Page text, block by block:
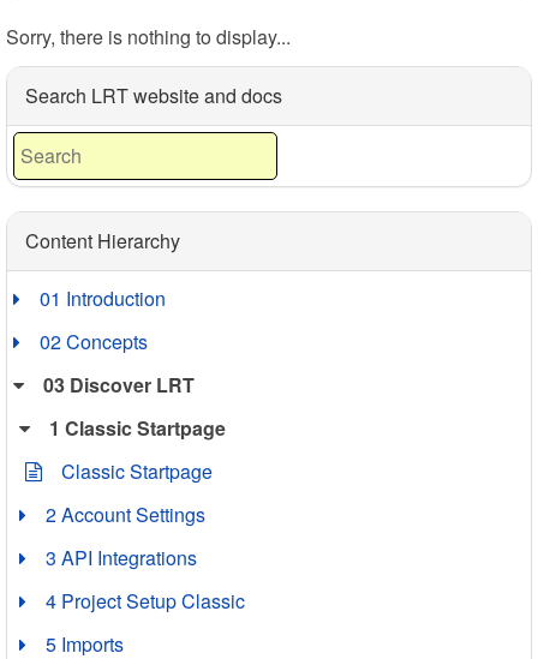
Sorry, there is nothing to display...
Search LRT website and docs
Content Hierarchy
01 Introduction
02 Concepts
03 Discover LRT
1 Classic Startpage
Classic Startpage
2 Account Settings
3 API Integrations
4 Project Setup Classic
5 Imports